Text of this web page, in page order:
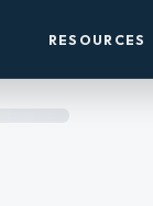
RESOURCES